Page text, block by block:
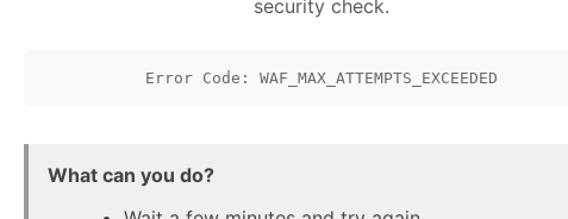
security check.
Error Code: WAF_MAX_ATTEMPTS_EXCEEDED
What can you do?